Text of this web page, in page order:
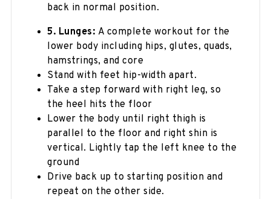
back in normal position.
5. Lunges: A complete workout for the
lower body including hips, glutes, quads,
hamstrings, and core
Stand with feet hip-width apart.
Take a step forward with right leg, so
the heel hits the floor
Lower the body until right thigh is
parallel to the floor and right shin is
vertical. Lightly tap the left knee to the
ground
Drive back up to starting position and
repeat on the other side.